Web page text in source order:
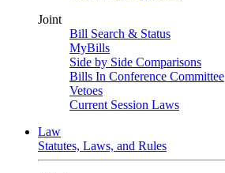
Joint
Bill Search & Status
MyBills
Side by Side Comparisons
Bills In Conference Committee
Vetoes
Current Session Laws
Law
Statutes, Laws, and Rules